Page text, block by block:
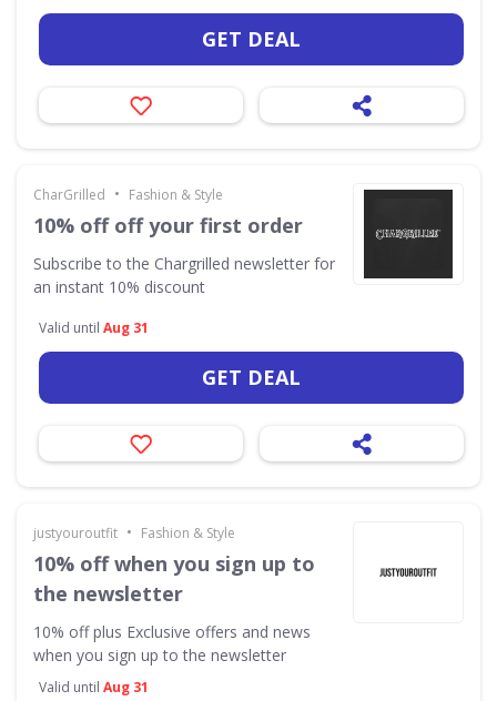
GET DEAL
CharGrilled • Fashion & Style
10% off off your first order
Subscribe to the Chargrilled newsletter for
an instant 10% discount
Valid until Aug 31
GET DEAL
justyouroutfit • Fashion & Style
10% off when you sign up to
the newsletter
10% off plus Exclusive offers and news
when you sign up to the newsletter
Valid until Aug 31